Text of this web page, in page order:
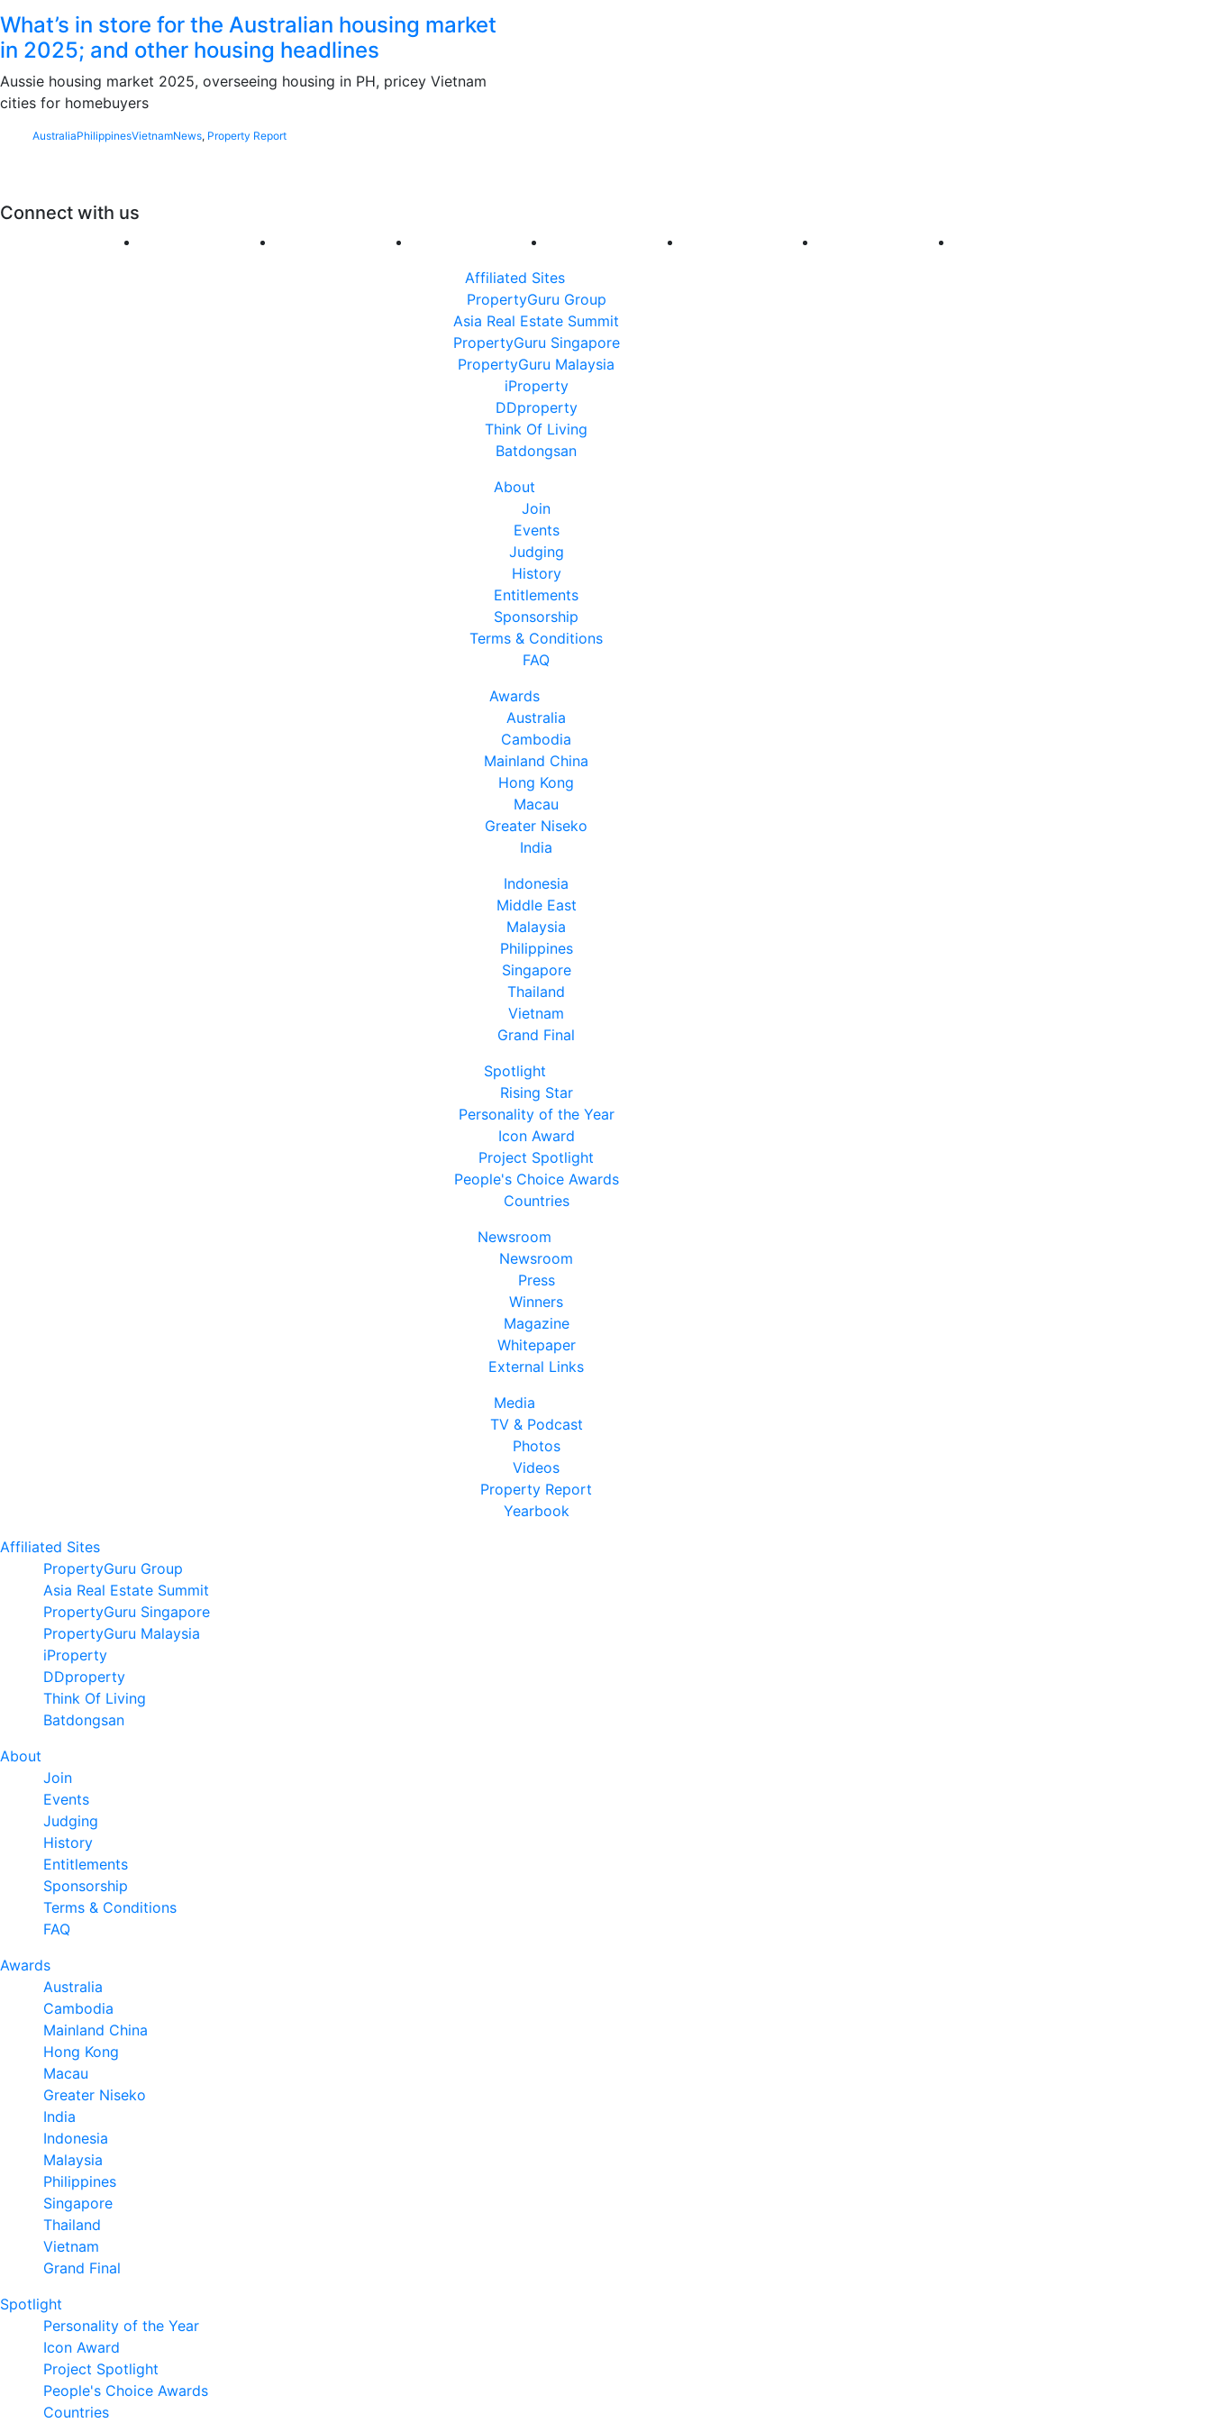
What’s in store for the Australian housing market
in 2025; and other housing headlines
Aussie housing market 2025, overseeing housing in PH, pricey Vietnam
cities for homebuyers
AustraliaPhilippinesVietnamNews, Property Report
Connect with us
Affiliated Sites
PropertyGuru Group
Asia Real Estate Summit
PropertyGuru Singapore
PropertyGuru Malaysia
iProperty
DDproperty
Think Of Living
Batdongsan
About
Join
Events
Judging
History
Entitlements
Sponsorship
Terms & Conditions
FAQ
Awards
Australia
Cambodia
Mainland China
Hong Kong
Macau
Greater Niseko
India
Indonesia
Middle East
Malaysia
Philippines
Singapore
Thailand
Vietnam
Grand Final
Spotlight
Rising Star
Personality of the Year
Icon Award
Project Spotlight
People's Choice Awards
Countries
Newsroom
Newsroom
Press
Winners
Magazine
Whitepaper
External Links
Media
TV & Podcast
Photos
Videos
Property Report
Yearbook
Affiliated Sites
PropertyGuru Group
Asia Real Estate Summit
PropertyGuru Singapore
PropertyGuru Malaysia
iProperty
DDproperty
Think Of Living
Batdongsan
About
Join
Events
Judging
History
Entitlements
Sponsorship
Terms & Conditions
FAQ
Awards
Australia
Cambodia
Mainland China
Hong Kong
Macau
Greater Niseko
India
Indonesia
Malaysia
Philippines
Singapore
Thailand
Vietnam
Grand Final
Spotlight
Personality of the Year
Icon Award
Project Spotlight
People's Choice Awards
Countries